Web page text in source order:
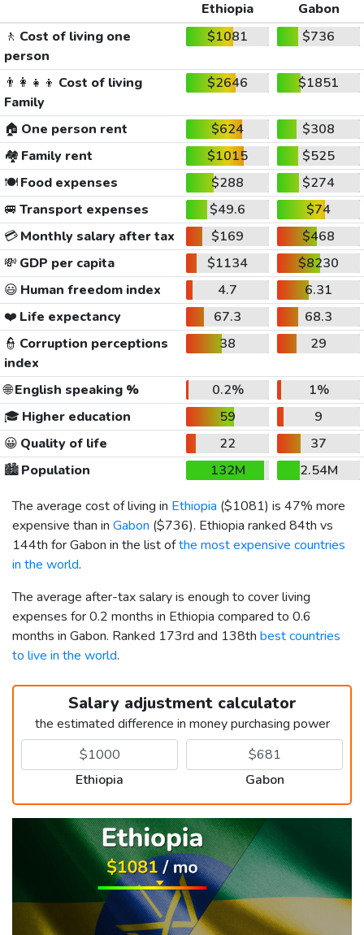
Ethiopia
Gabon
🚶 Cost of living one
person
$1081 $736
👨‍👩‍👧‍👦 Cost of living
Family
$2646 $1851
🏠 One person rent $624
$308
🏘️ Family rent $1015
$525
🍽️Food expenses $288
$274
🚐 Transport expenses $49.6
$74
💳Monthly salary after tax $169
$468
💸 GDP per capita $1134
$8230
😃 Human freedom index 4.7
6.31
❤️ Life expectancy 67.3
68.3
👮 Corruption perceptions
index
38 29
🌐English speaking % 0.2%
1%
🎓 Higher education 59
9
😀 Quality of life 22
37
🏙️Population 132M
2.54M
The average cost of living in Ethiopia ($1081) is 47% more
expensive than in Gabon ($736). Ethiopia ranked 84th vs
144th for Gabon in the list ofthe most expensive countries
in the world.
The average after-tax salary is enough to cover living
expenses for 0.2 months in Ethiopia compared to 0.6
months in Gabon. Ranked 173rd and 138th best countries
to live in the world.
Salary adjustment calculator
the estimated difference in money purchasing power
Ethiopia Gabon